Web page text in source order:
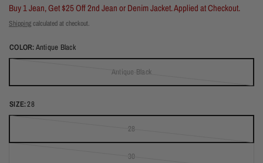
Buy 1 Jean, Get $25 Off 2nd Jean or Denim Jacket. Applied at Checkout.
Shippingcalculated at checkout.
COLOR:Antique Black
Antique Black
(out of stock)
SIZE:28
28(out of stock)
30